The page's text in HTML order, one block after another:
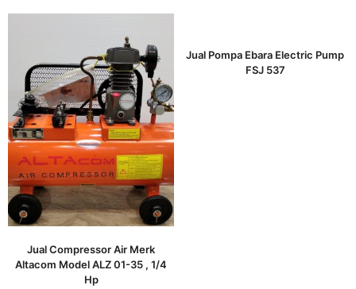
Jual Compressor Air Merk
Altacom Model ALZ 01-35 , 1/4
Hp
Jual Pompa Ebara Electric Pump
FSJ 537